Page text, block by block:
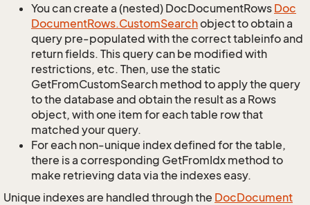
You can create a (nested) DocDocumentRows Doc
DocumentRows.CustomSearchobject to obtain a
query pre-populated with the correct tableinfo and
return fields. This query can be modified with
restrictions, etc. Then, use the static
GetFromCustomSearch method to apply the query
to the database and obtain the result as a Rows
object, with one item for each table row that
matched your query.
For each non-unique index defined for the table,
there is a corresponding GetFromIdx method to
make retrieving data via the indexes easy.
Unique indexes are handled through the DocDocument